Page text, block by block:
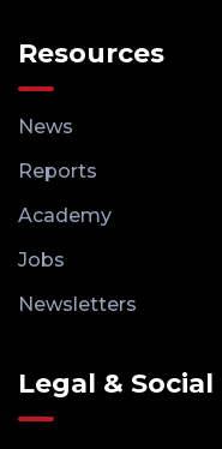
Resources
News
Reports
Academy
Jobs
Newsletters
Legal & Social